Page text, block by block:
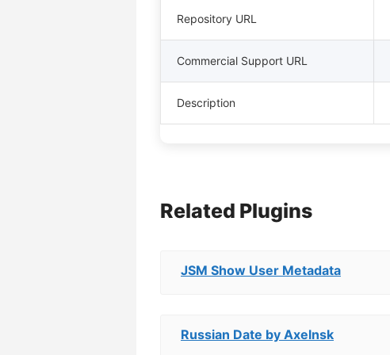
Repository URL
Commercial Support URL
Description
Related Plugins
JSM Show User Metadata
Russian Date by Axelnsk